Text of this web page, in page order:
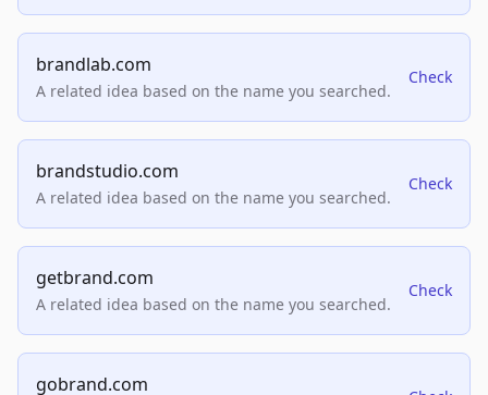
brandlab.com
A related idea based on the name you searched.
Check
brandstudio.com
A related idea based on the name you searched.
Check
getbrand.com
A related idea based on the name you searched.
Check
gobrand.com